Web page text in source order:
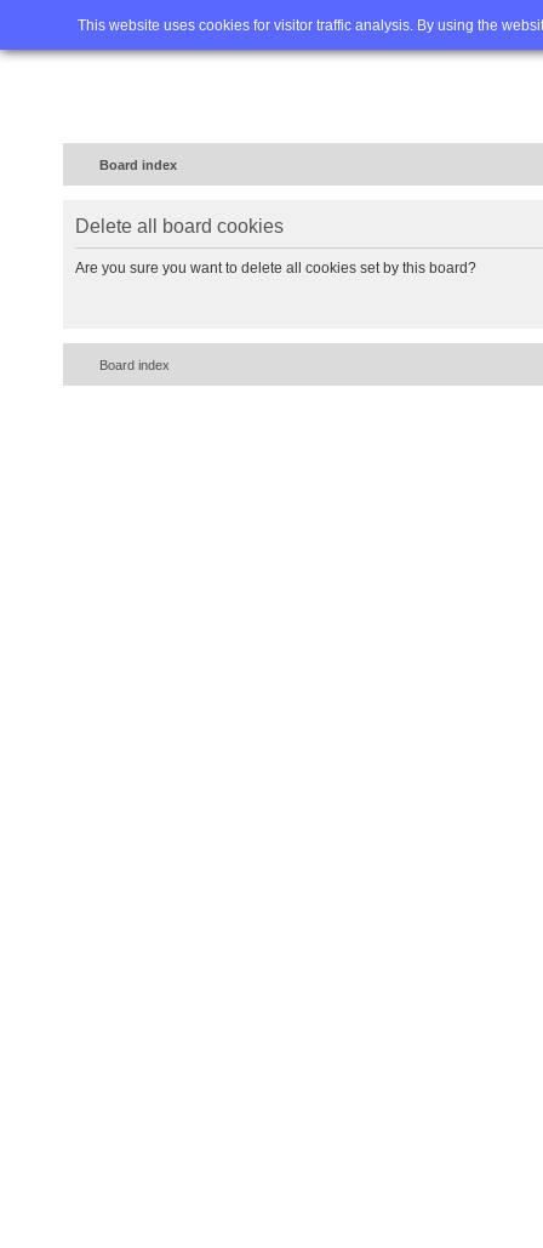
This website uses cookies for visitor traffic analysis. By using the
Home FAQ Advanced
Board index
Delete all board cookies
Are you sure you want to delete all cookies set by this board?
Board index